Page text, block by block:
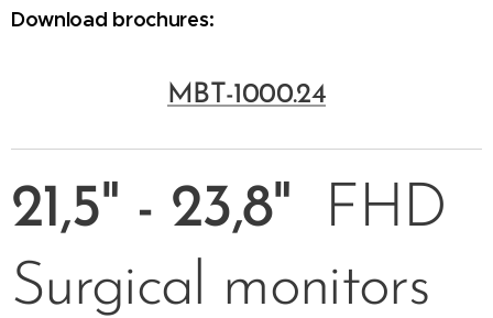
Download brochures:
MBT-1000.24
21,5" - 23,8" FHD
Surgical monitors